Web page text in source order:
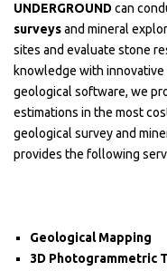
UNDERGROUND can
surveysand mineral
sites and evaluate stone
knowledge with
geological software, we
estimations in the most
geological survey and
provides the following
Geological Mapping
3D Photogrammetric